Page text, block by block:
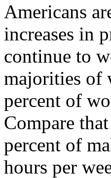
Americans
increases in
continue to
majorities of
percent of
Compare
percent of
hours per